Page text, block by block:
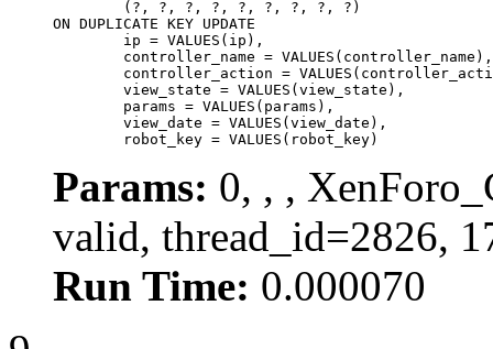
ON DUPLICATE KEY UPDATE
	robot_key = VALUES(robot_key)
Params: 0, , ,
valid, thread_id=2826,
Run Time: 0.000070